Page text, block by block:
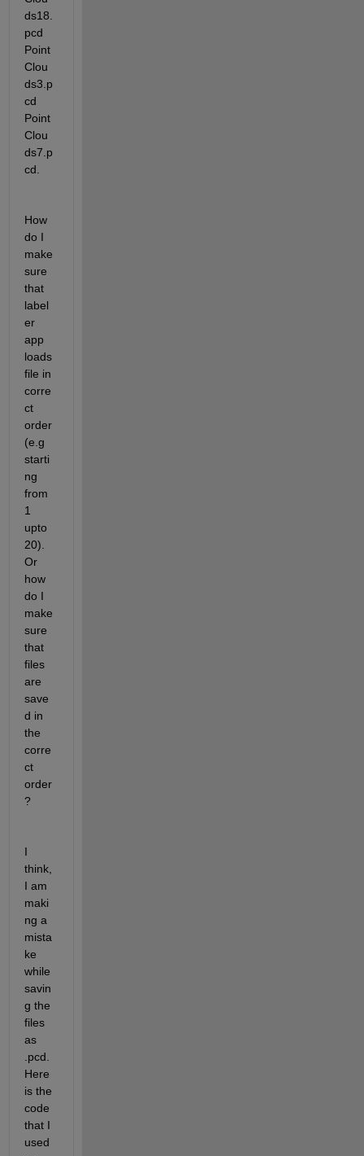
ds18.
pcd
Point
Clou
ds3.p
cd
Point
Clou
ds7.p
cd.
How
do I
make
sure
that
label
er
app
loads
file in
corre
ct
order
(e.g
starti
ng
from
1
upto
20).
Or
how
do I
make
sure
that
files
are
save
d in
the
corre
ct
order
?
I
think,
I am
maki
ng a
mista
ke
while
savin
g the
files
as
.pcd.
Here
is the
code
that I
used